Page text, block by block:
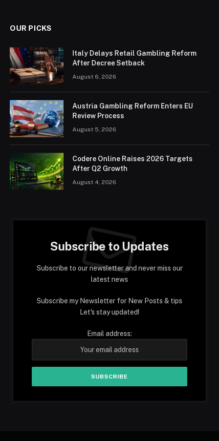
OUR PICKS
Italy Delays Retail Gambling Reform
After Decree Setback
August 6, 2026
Austria Gambling Reform Enters EU
Review Process
August 5, 2026
Codere Online Raises 2026 Targets
After Q2 Growth
August 4, 2026
Subscribe to Updates
Subscribe to our newsletter and never miss our
latest news
Subscribe my Newsletter for New Posts & tips
Let's stay updated!
Email address: